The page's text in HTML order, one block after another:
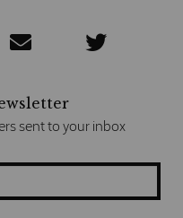
sent to your inbox